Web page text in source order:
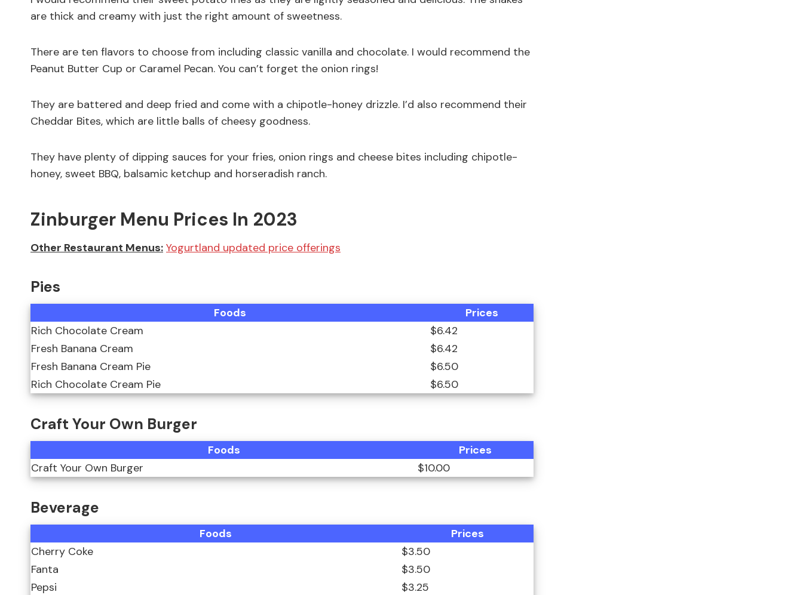
are thick and creamy with just the right amount of sweetness.
There are ten flavors to choose from including classic vanilla and chocolate. I would recommend the
Peanut Butter Cup or Caramel Pecan. You can’t forget the onion rings!
They are battered and deep fried and come with a chipotle-honey drizzle. I’d also recommend their
Cheddar Bites, which are little balls of cheesy goodness.
They have plenty of dipping sauces for your fries, onion rings and cheese bites including chipotle-
honey, sweet BBQ, balsamic ketchup and horseradish ranch.
Zinburger Menu Prices In 2023
Other Restaurant Menus: Yogurtland updated price offerings
Pies
Foods
Prices
Rich Chocolate Cream
$6.42
Fresh Banana Cream
$6.42
Fresh Banana Cream Pie
$6.50
Rich Chocolate Cream Pie
$6.50
Craft Your Own Burger
Foods
Prices
Craft Your Own Burger
$10.00
Beverage
Foods
Prices
Cherry Coke
$3.50
Fanta
$3.50
Pepsi
$3.25